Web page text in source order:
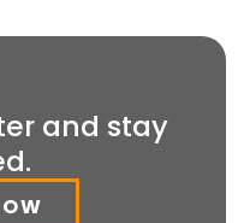
and stay